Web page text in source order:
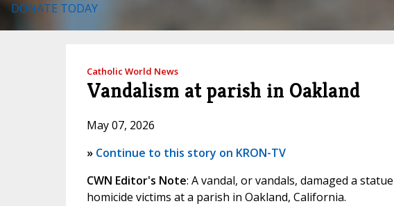
DONATE TODAY
Catholic World News
Vandalism at parish in Oakland
May 07, 2026
» Continue to this story on KRON-TV
CWN Editor's Note: A vandal, or vandals, damaged a
homicide victims at a parish in Oakland, California.